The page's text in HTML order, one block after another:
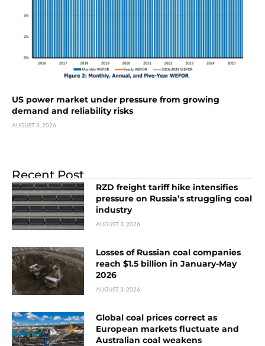
US power market under pressure from growing
demand and reliability risks
AUGUST 3, 2026
Recent Post
RZD freight tariff hike intensifies
pressure on Russia’s struggling coal
industry
AUGUST 3, 2026
Losses of Russian coal companies
reach $1.5 billion in January-May
2026
AUGUST 3, 2026
Global coal prices correct as
European markets fluctuate and
Australian coal weakens